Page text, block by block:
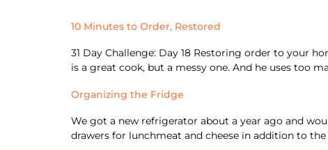
10 Minutes to Order, Restored
31 Day Challenge: Day 18 Restoring order to your
is a great cook, but a messy one. And he uses too
Organizing the Fridge
We got a new refrigerator about a year ago and
drawers for lunchmeat and cheese in addition to